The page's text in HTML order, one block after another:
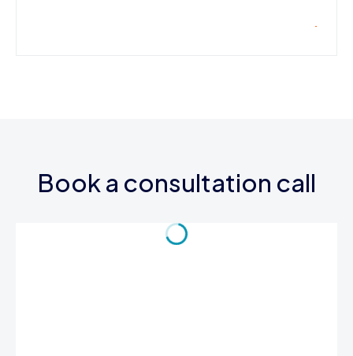
Book a consultation call